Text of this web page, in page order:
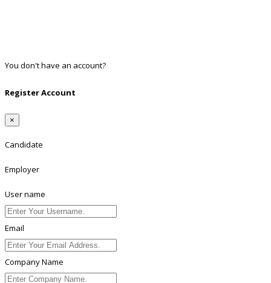
You don't have an account?
Register Account
×
Candidate
Employer
User name
Email
Company Name